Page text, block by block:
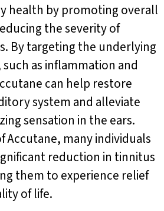
health by promoting overall
the severity of
By targeting the underlying
as inflammation and
can help restore
system and alleviate
sensation in the ears.
Accutane, many individuals
reduction in tinnitus
them to experience relief
of life.